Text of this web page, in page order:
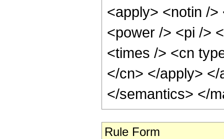
<apply> <notin /
<power /> <pi />
<times /> <cn
</cn> </apply>
</semantics> </
Rule Form